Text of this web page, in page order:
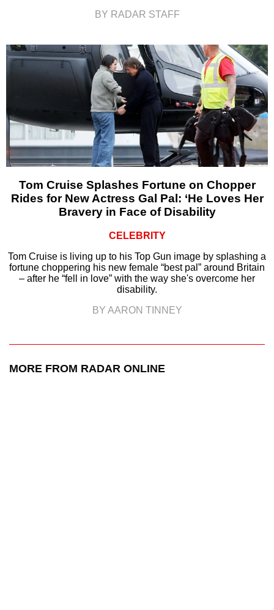
BY RADAR STAFF
Tom Cruise Splashes Fortune on Chopper
Rides for New Actress Gal Pal: ‘He Loves Her
Bravery in Face of Disability
CELEBRITY
Tom Cruise is living up to his Top Gun image by splashing a
fortune choppering his new female “best pal” around Britain
– after he “fell in love” with the way she's overcome her
disability.
BY AARON TINNEY
MORE FROM RADAR ONLINE